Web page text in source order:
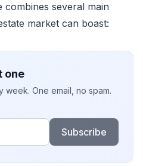
combines several main
market can boast:
one
One email, no spam.
Subscribe